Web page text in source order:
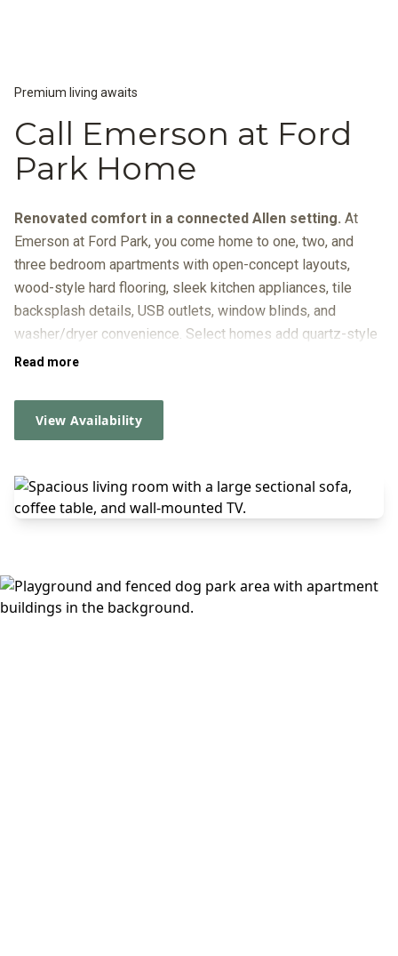
Premium living awaits
Call Emerson at Ford
Park Home
Renovated comfort in a connected Allen setting. At
Emerson at Ford Park, you come home to one, two, and
three bedroom apartments with open-concept layouts,
wood-style hard flooring, sleek kitchen appliances, tile
backsplash details, USB outlets, window blinds, and
washer/dryer convenience. Select homes add quartz-style
counters and fenced yards, while the gated community
services, a package system, and American Landmark 360.
Outside your door, the lifestyle is just as practical: start
or fire pit, fit in a workout at the fitness center and spin
room, and give your dog room to play at the dog park. When
DART access into Plano and Dallas. Explore available
plansor see more of the
Read more
View Availability